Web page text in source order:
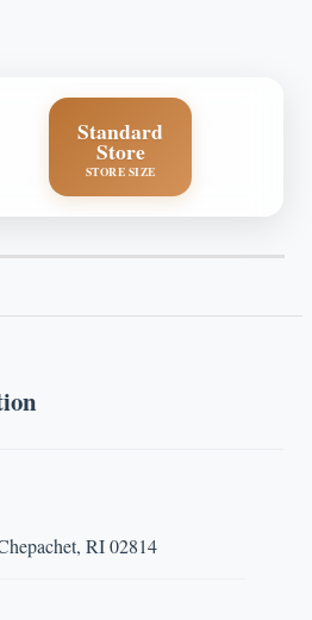
Standard
Store
STORE SIZE
RI 02814